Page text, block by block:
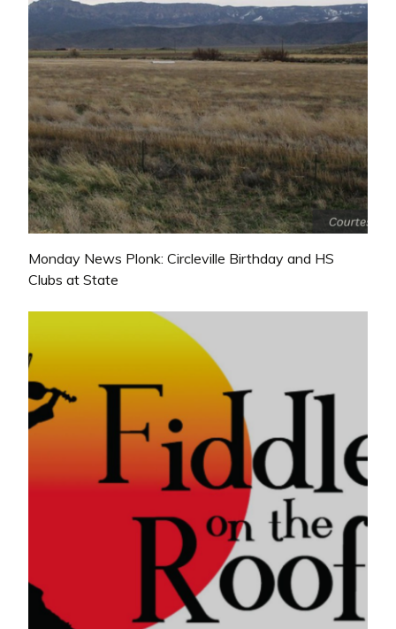
Monday News Plonk: Circleville Birthday and HS
Clubs at State